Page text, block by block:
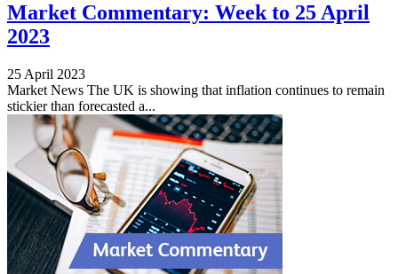
Market Commentary: Week to 25 April
2023
25 April 2023
Market News The UK is showing that inflation continues to remain
stickier than forecasted a...